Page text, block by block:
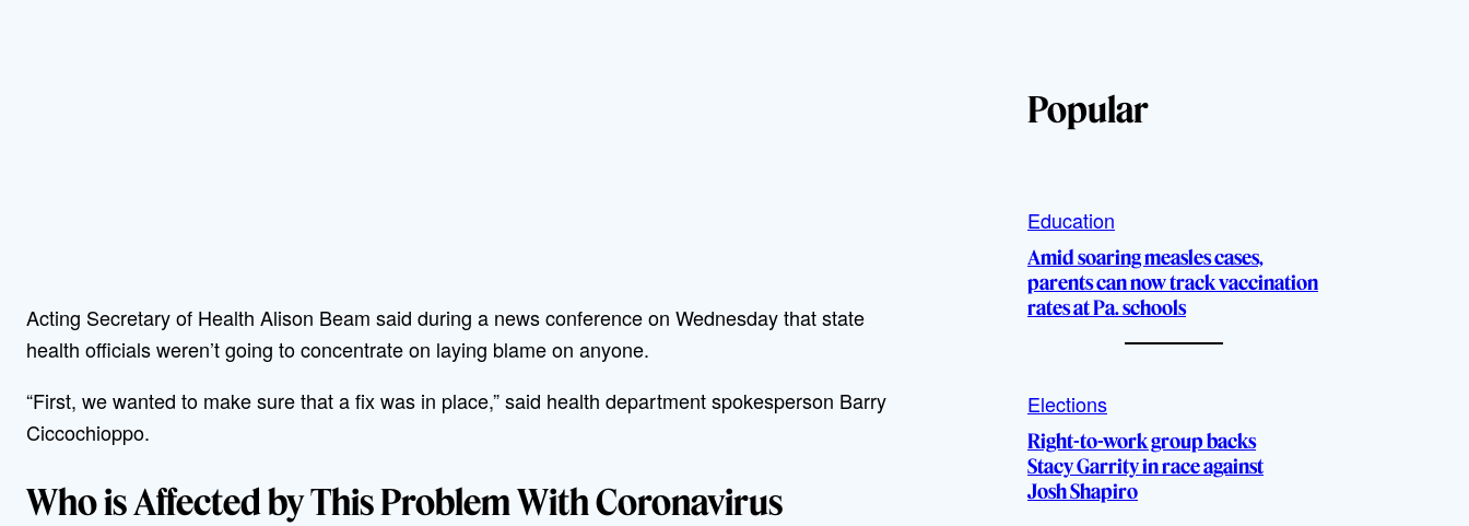
Acting Secretary of Health Alison Beam said during a news conference on Wednesday that state
health officials weren’t going to concentrate on laying blame on anyone.
“First, we wanted to make sure that a fix was in place,” said health department spokesperson Barry
Ciccochioppo.
Who is Affected by This Problem With Coronavirus
Popular
Education
Amid soaring measles cases,
parents can now track vaccination
rates at Pa. schools
Elections
Right-to-work group backs
Stacy Garrity in race against
Josh Shapiro